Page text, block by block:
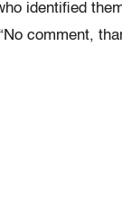
identified
comment,